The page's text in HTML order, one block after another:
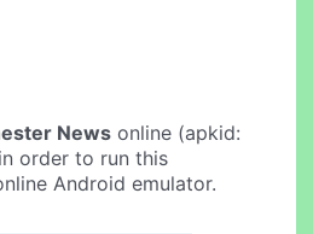
News online (apkid:
order to run this
Android emulator.